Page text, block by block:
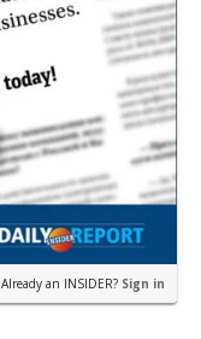
Already an INSIDER? Sign in